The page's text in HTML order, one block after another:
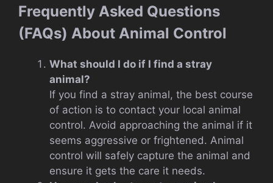
Frequently Asked Questions
(FAQs) About Animal Control
What should I do if I find a stray
animal?
If you find a stray animal, the best course
of action is to contact your local animal
control. Avoid approaching the animal if it
seems aggressive or frightened. Animal
control will safely capture the animal and
ensure it gets the care it needs.